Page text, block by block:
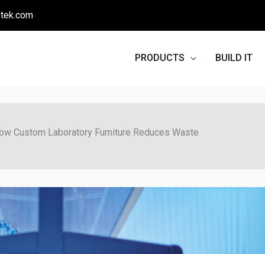
PRODUCTS BUILD IT
Custom Laboratory Furniture Reduces Waste